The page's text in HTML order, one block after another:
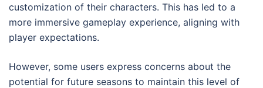
customization of their characters. This has led to a
more immersive gameplay experience, aligning with
player expectations.
However, some users express concerns about the
potential for future seasons to maintain this level of